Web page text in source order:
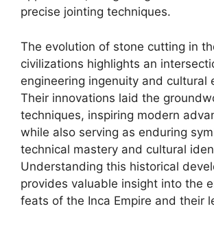
precise jointing techniques.
The evolution of stone cutting in
civilizations highlights an
engineering ingenuity and cultural
Their innovations laid the
techniques, inspiring modern
while also serving as enduring
technical mastery and cultural
Understanding this historical
provides valuable insight into the
feats of the Inca Empire and their